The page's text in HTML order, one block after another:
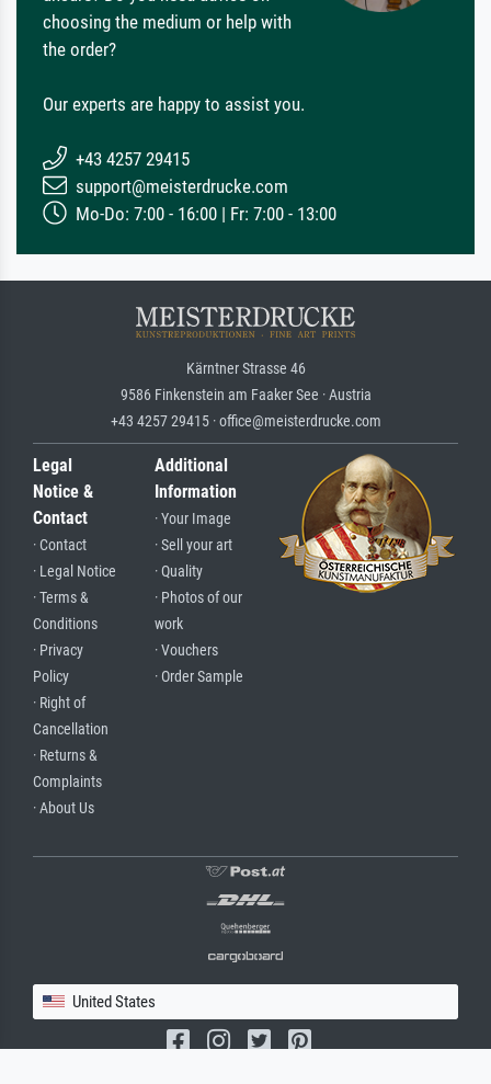
choosing the medium or help with
the order?
Our experts are happy to assist you.
+43 4257 29415
support@meisterdrucke.com
Mo-Do: 7:00 - 16:00 | Fr: 7:00 - 13:00
Kärntner Strasse 46
9586 Finkenstein am Faaker See · Austria
+43 4257 29415 · office@meisterdrucke.com
Legal
Notice &
Contact
· Contact
· Legal Notice
· Terms &
Conditions
· Privacy
Policy
· Right of
Cancellation
· Returns &
Complaints
· About Us
Additional
Information
· Your Image
· Sell your art
· Quality
· Photos of our
work
· Vouchers
· Order Sample
United States